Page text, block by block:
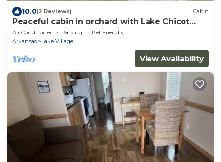
10.0(2 Reviews) Cabin
Peaceful cabin in orchard with Lake Chicot
views!
Air Conditioner Parking
Pet Friendly
Arkansas
Lake Village
View Availability